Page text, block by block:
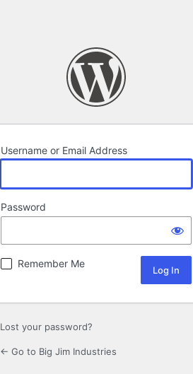
Username or Email Address
Password
Remember Me
Lost your password?
← Go to Big Jim Industries